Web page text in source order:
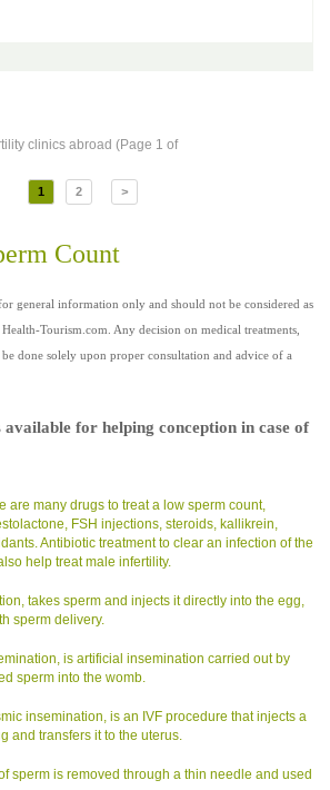
clinics abroad (Page 1 of
1 2 >
Count
general information only and should not be considered as
Tourism.com. Any decision on medical treatments,
done solely upon proper consultation and advice of a
for helping conception in case of
are many drugs to treat a low sperm count,
FSH injections, steroids, kallikrein,
Antibiotic treatment to clear an infection of the
help treat male infertility.
takes sperm and injects it directly into the egg,
sperm delivery.
is artificial insemination carried out by
sperm into the womb.
insemination, is an IVF procedure that injects a
and transfers it to the uterus.
sperm is removed through a thin needle and used